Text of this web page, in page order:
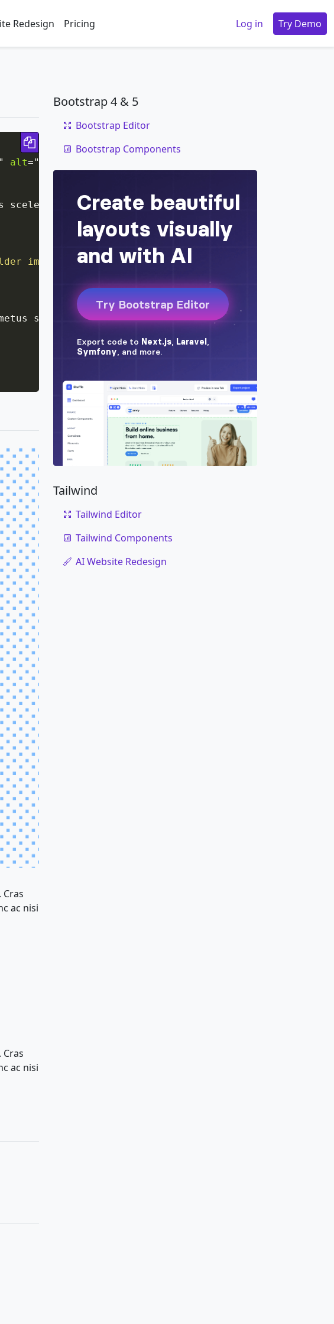
Redesign Pricing Log in Try Demo
" alt="
ante sollicitudin. Cras purus odio,
image
scelerisque ante sollicitudin. Cras purus odio,
Copy code
ac nisi
ac nisi
Bootstrap 4 & 5
Bootstrap Editor
Bootstrap Components
Tailwind
Tailwind Editor
Tailwind Components
AI Website Redesign